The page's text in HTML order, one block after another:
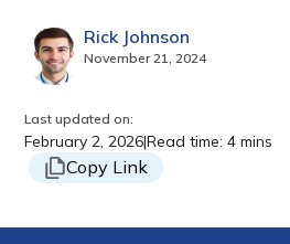
Rick Johnson
November 21, 2024
Last updated on:
February 2, 2026|Read time: 4 mins
Copy Link